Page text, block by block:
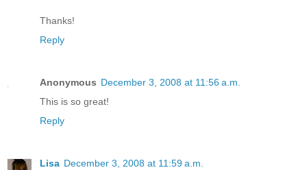
Thanks!
Reply
Anonymous December 3, 2008 at 11:56 a.m.
This is so great!
Reply
Lisa December 3, 2008 at 11:59 a.m.